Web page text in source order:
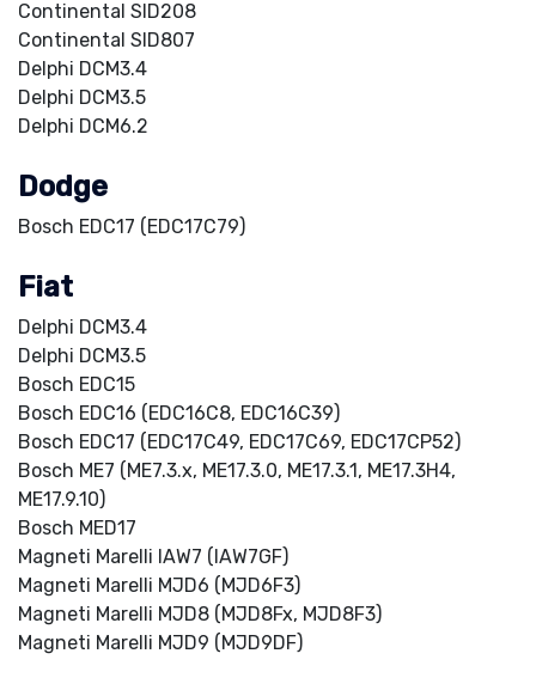
Continental SID208
Continental SID807
Delphi DCM3.4
Delphi DCM3.5
Delphi DCM6.2
Dodge
Bosch EDC17 (EDC17C79)
Fiat
Delphi DCM3.4
Delphi DCM3.5
Bosch EDC15
Bosch EDC16 (EDC16C8, EDC16C39)
Bosch EDC17 (EDC17C49, EDC17C69, EDC17CP52)
Bosch ME7 (ME7.3.x, ME17.3.0, ME17.3.1, ME17.3H4,
ME17.9.10)
Bosch MED17
Magneti Marelli IAW7 (IAW7GF)
Magneti Marelli MJD6 (MJD6F3)
Magneti Marelli MJD8 (MJD8Fx, MJD8F3)
Magneti Marelli MJD9 (MJD9DF)